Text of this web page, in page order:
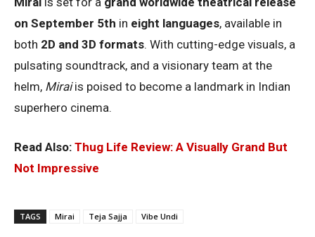
on September 5th in eight languages, available in
both 2D and 3D formats. With cutting-edge visuals, a
pulsating soundtrack, and a visionary team at the
helm, Miraiis poised to become a landmark in Indian
superhero cinema.
Read Also: Thug Life Review: A Visually Grand But
Not Impressive
TAGS Mirai Teja Sajja Vibe Undi